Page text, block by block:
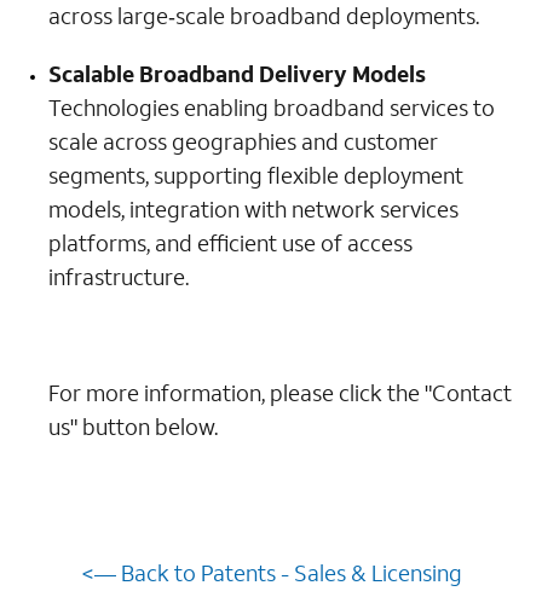
across large‑scale broadband deployments.
Scalable Broadband Delivery Models
Technologies enabling broadband services to
scale across geographies and customer
segments, supporting flexible deployment
models, integration with network services
platforms, and efficient use of access
infrastructure.
For more information, please click the "Contact
us" button below.
<— Back to Patents - Sales & Licensing